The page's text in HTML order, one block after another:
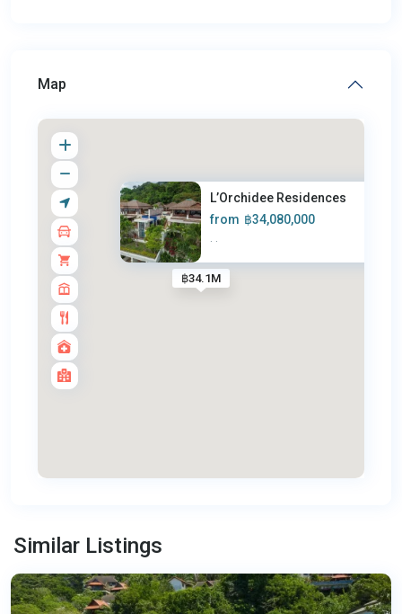
Map
฿34.1M
L’Orchidee Residences
from ฿34,080,000
· ·
Similar Listings
Patong
Phuket